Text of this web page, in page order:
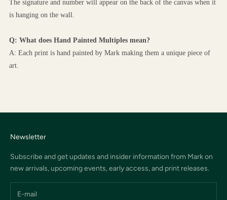
The signature and number will appear on the back of the canvas when it
is hanging on the wall.
Q: What does Hand Painted Multiples mean?
A: Each print is hand painted by Mark making them a unique piece of
art.
Newsletter
Subscribe and get updates and insider information from Mark on
new arrivals, upcoming events, early access, and print releases.